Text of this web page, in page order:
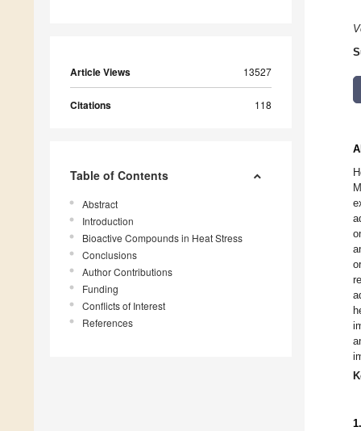
Article Views 13527
Citations 118
Table of Contents
Abstract
Introduction
Bioactive Compounds in Heat Stress
Conclusions
Author Contributions
Funding
Conflicts of Interest
References